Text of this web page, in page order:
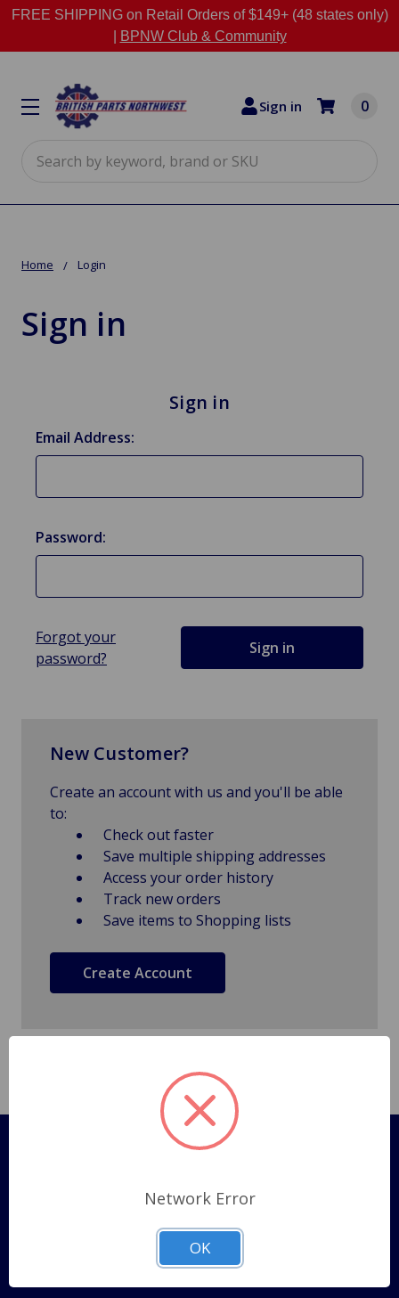
FREE SHIPPING on Retail Orders of $149+ (48 states only)
BPNW Club & Community
Sign in 0
Home Login
Sign in
Sign in
Email Address:
Password:
Forgot your
password?
New Customer?
Create an account with us and you'll be able
to:
Check out faster
Save multiple shipping addresses
Access your order history
Track new orders
Save items to Shopping lists
Create Account
Pages
Shipping Policy
ABOUT US
CONTACT US
Network Error
OK